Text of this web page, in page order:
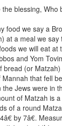
blessing, Who
food we say a
at a meal we say
we will eat at
and Yom
bread (or
that fell
the Jews were in
of Matzah is
of a round
by 7â€.